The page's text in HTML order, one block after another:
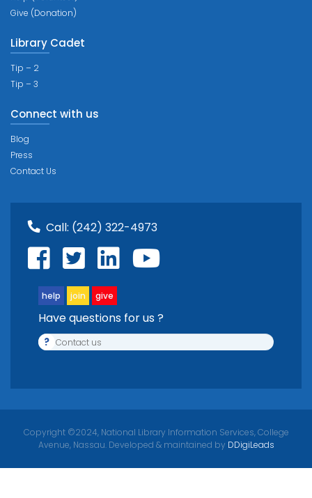
Give (Donation)
Library Cadet
Tip – 2
Tip – 3
Connect with us
Blog
Press
Contact Us
Call: (242) 322-4973
help join give
Have questions for us ?
? Contact us
Copyright ©2024, National Library Information Services, College
Avenue, Nassau. Developed & maintained by DDigiLeads